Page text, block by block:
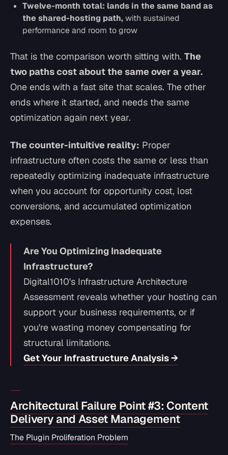
Twelve-month total: lands in the same band as
the shared-hosting path,with sustained
performance and room to grow
That is the comparison worth sitting with. The
two paths cost about the same over a year.
One ends with a fast site that scales. The other
ends where it started, and needs the same
optimization again next year.
The counter-intuitive reality: Proper
infrastructure often costs the same or less than
repeatedly optimizing inadequate infrastructure
when you account for opportunity cost, lost
conversions, and accumulated optimization
expenses.
Are You Optimizing Inadequate
Infrastructure?
Digital1010's Infrastructure Architecture
Assessment reveals whether your hosting can
support your business requirements, or if
you're wasting money compensating for
structural limitations.
Get Your Infrastructure Analysis →
Architectural Failure Point #3: Content
Delivery and Asset Management
The Plugin Proliferation Problem